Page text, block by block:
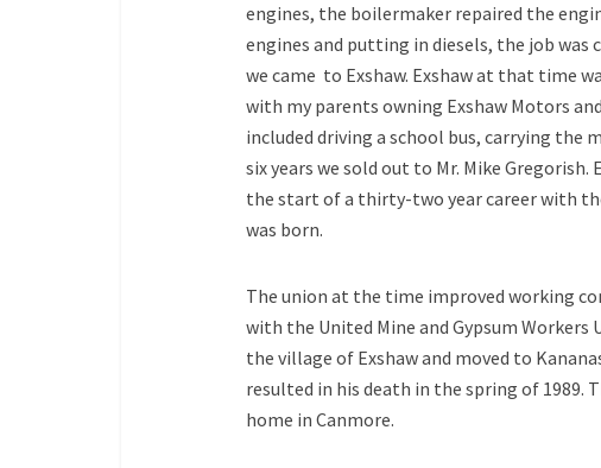
engines, the boilermaker repaired the
engines and putting in diesels, the job was
we came to Exshaw. Exshaw at that time
with my parents owning Exshaw Motors
included driving a school bus, carrying the
six years we sold out to Mr. Mike
the start of a thirty-two year career with
was born.
The union at the time improved working
with the United Mine and Gypsum Workers
the village of Exshaw and moved to
resulted in his death in the spring of 1989.
home in Canmore.